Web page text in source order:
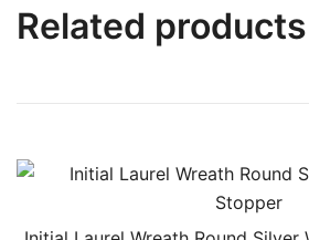
Related products